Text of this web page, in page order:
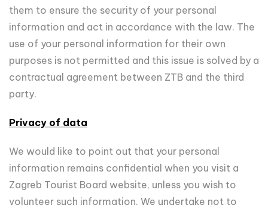
them to ensure the security of your personal
information and act in accordance with the law. The
use of your personal information for their own
purposes is not permitted and this issue is solved by a
contractual agreement between ZTB and the third
party.
Privacy of data
We would like to point out that your personal
information remains confidential when you visit a
Zagreb Tourist Board website, unless you wish to
volunteer such information. We undertake not to